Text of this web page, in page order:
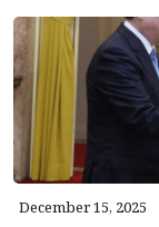
December 15, 2025